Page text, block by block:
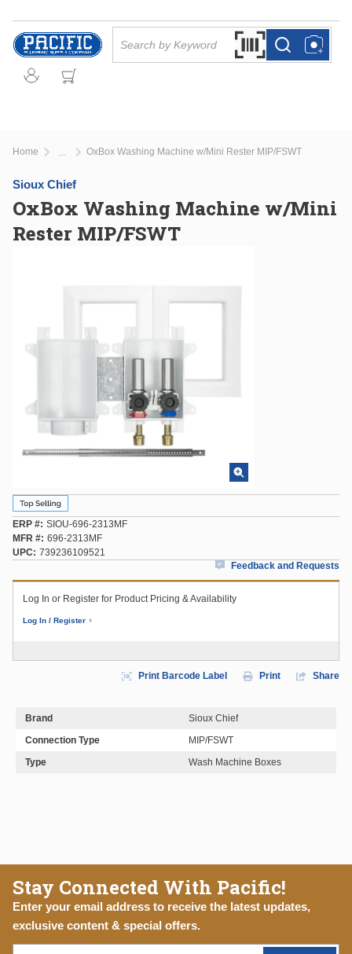
Skip to main content
Search by Barcode
more infomore info
Home OxBox Washing Machine w/Mini Rester MIP/FSWT
Sioux Chief
OxBox Washing Machine w/Mini
Rester MIP/FSWT
ERP # SIOU-696-2313MF
MFR # 696-2313MF
UPC
739236109521
Feedback and Requests
Log In or Register for Product Pricing & Availability
Log In / Register
Print Barcode Label Print Share
Brand
Sioux Chief
Connection Type
MIP/FSWT
Type
Wash Machine Boxes
Stay Connected With Pacific!
Enter your email address to receive the latest updates,
exclusive content & special offers.